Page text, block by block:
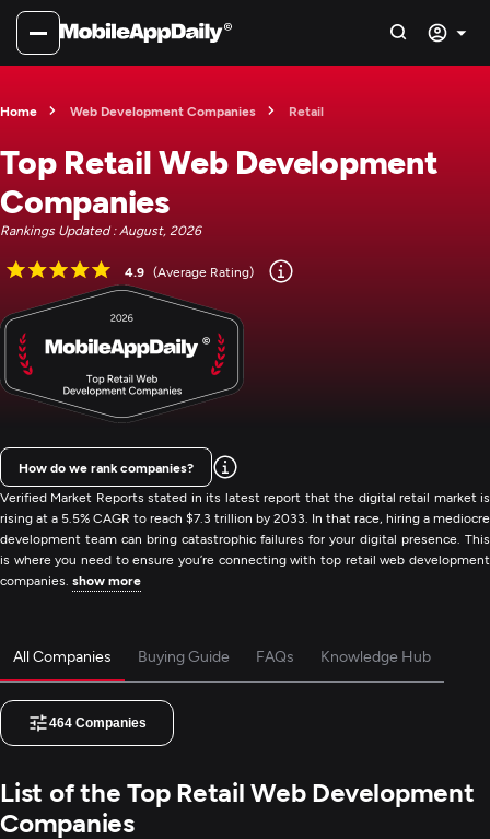
Home Web Development Companies Retail
Top Retail Web Development
Companies
Rankings Updated : August, 2026
4.9 (Average Rating)
Verified Market Reports stated in its latest report that the digital retail market is
rising at a 5.5% CAGR to reach $7.3 trillion by 2033. In that race, hiring a mediocre
development team can bring catastrophic failures for your digital presence. This
is where you need to ensure you’re connecting with top retail web development
companies. show more
How do we rank companies?
All Companies Buying Guide FAQs Knowledge Hub
464 Companies
List of the Top Retail Web Development
Companies